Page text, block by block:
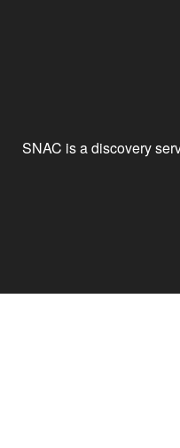
SNAC is a discovery